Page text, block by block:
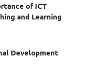
of ICT
and Learning
Development